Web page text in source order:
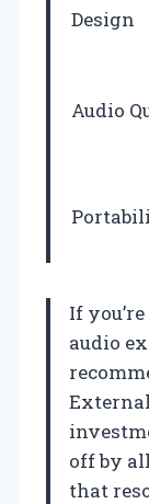
Design
Audio
If
audio
off by
that